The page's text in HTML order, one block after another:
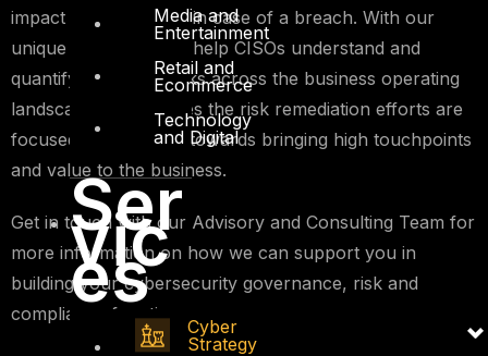
Media and
Entertainment
Retail and
Ecommerce
Technology
and Digital
Ser
vic
es
Cyber
Strategy
impact your business in case of a breach. With our
unique approach, we help CISOs understand and
quantify the cyber risks across the business operating
landscape and ensures the risk remediation efforts are
focused and directed towards bringing high touchpoints
and value to the business.
Get in touch with our Advisory and Consulting Team for
more information on how we can support you in
building your cybersecurity governance, risk and
compliance function.